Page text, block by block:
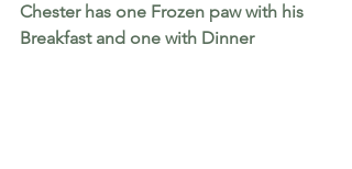
Chester has one Frozen paw with his
Breakfast and one with Dinner